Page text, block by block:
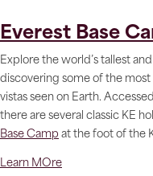
Everest Base
Explore the world’s tallest
discovering some of the
vistas seen on Earth.
there are several classic KE
Base Camp at the foot of the
Learn MOre